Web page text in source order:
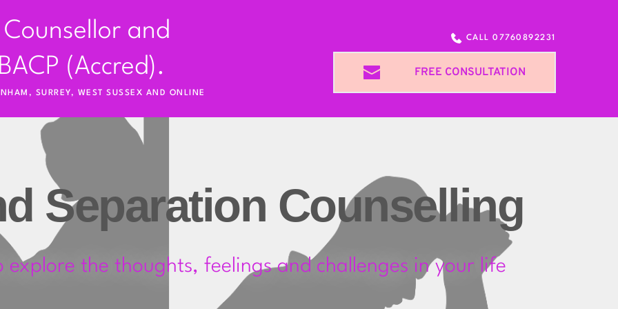
and
(Accred).
SURREY, WEST SUSSEX AND ONLINE
CALL 07760892231
FREE CONSULTATION
Separation Counselling
explore the thoughts, feelings and challenges in your life